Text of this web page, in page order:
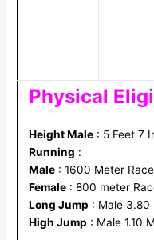
Physical
Height Male: 5 Feet 7
Running :
Male: 1600 Meter
Female: 800 meter
Long Jump : Male 3.80
High Jump : Male 1.10